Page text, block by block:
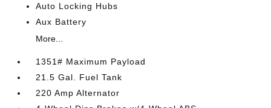
Auto Locking Hubs
Aux Battery
More...
1351# Maximum Payload
21.5 Gal. Fuel Tank
220 Amp Alternator